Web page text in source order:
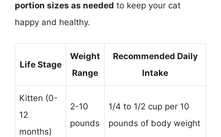
portion sizes as needed to keep your cat
happy and healthy.
Life Stage
Weight
Range
Recommended Daily
Intake
Kitten (0-
12
months)
2-10
pounds
1/4 to 1/2 cup per 10
pounds of body weight